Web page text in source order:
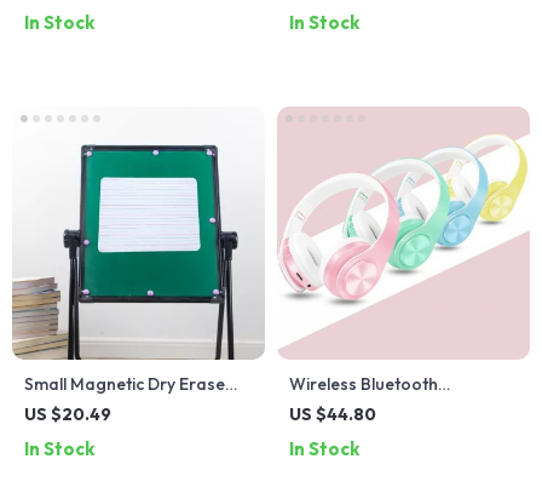
In Stock In Stock
Small Magnetic Dry Erase
Whiteboard
US $20.49
In Stock
Wireless Bluetooth
Headphones with Macaron
US $44.80
In Stock